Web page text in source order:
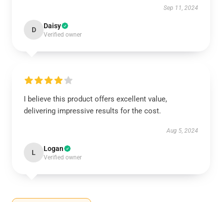
Sep 11, 2024
D Daisy
Verified owner
I believe this product offers excellent value,
delivering impressive results for the cost.
Aug 5, 2024
L Logan
Verified owner